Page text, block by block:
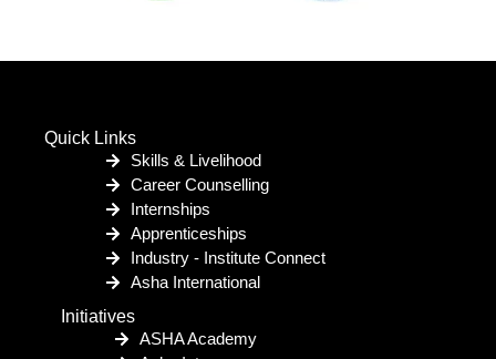
Quick Links
Skills & Livelihood
Career Counselling
Internships
Apprenticeships
Industry - Institute Connect
Asha International
Initiatives
ASHA Academy